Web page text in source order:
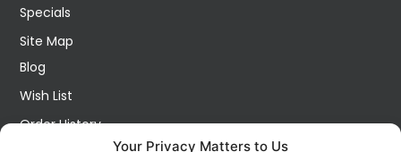
Your Privacy Matters to Us
Specials
Site Map
Blog
Wish List
Order History